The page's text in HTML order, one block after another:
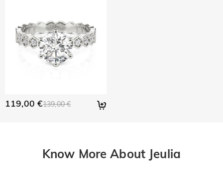
119,00 €139,00 €
Know More About Jeulia